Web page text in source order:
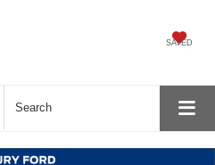
SAVED
Search